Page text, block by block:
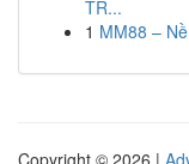
TR...
1 MM88 –
Copyright © 2026 |